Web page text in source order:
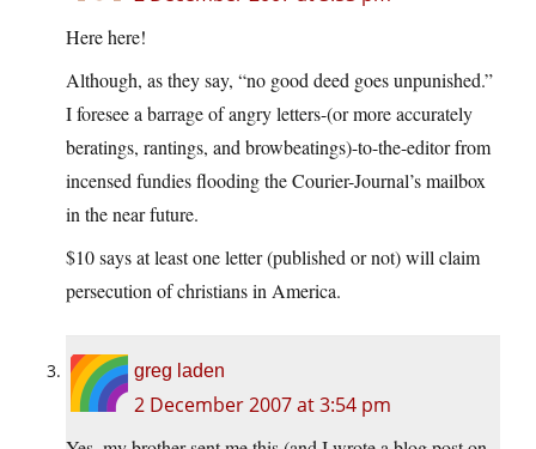
Here here!
Although, as they say, “no good deed goes unpunished.”
I foresee a barrage of angry letters-(or more accurately
beratings, rantings, and browbeatings)-to-the-editor from
incensed fundies flooding the Courier-Journal’s mailbox
in the near future.
$10 says at least one letter (published or not) will claim
persecution of christians in America.
greg laden
2 December 2007 at 3:54 pm